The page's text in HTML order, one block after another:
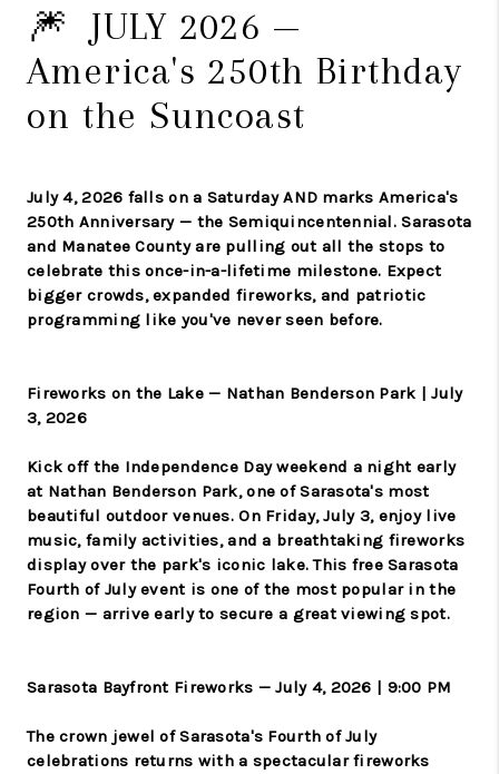
🎆 JULY 2026 —
America's 250th Birthday
on the Suncoast
July 4, 2026 falls on a Saturday AND marks America's
250th Anniversary — the Semiquincentennial. Sarasota
and Manatee County are pulling out all the stops to
celebrate this once-in-a-lifetime milestone. Expect
bigger crowds, expanded fireworks, and patriotic
programming like you've never seen before.
Fireworks on the Lake — Nathan Benderson Park | July
3, 2026
Kick off the Independence Day weekend a night early
at Nathan Benderson Park, one of Sarasota's most
beautiful outdoor venues. On Friday, July 3, enjoy live
music, family activities, and a breathtaking fireworks
display over the park's iconic lake. This free Sarasota
Fourth of July event is one of the most popular in the
region — arrive early to secure a great viewing spot.
Sarasota Bayfront Fireworks — July 4, 2026 | 9:00 PM
The crown jewel of Sarasota's Fourth of July
celebrations returns with a spectacular fireworks